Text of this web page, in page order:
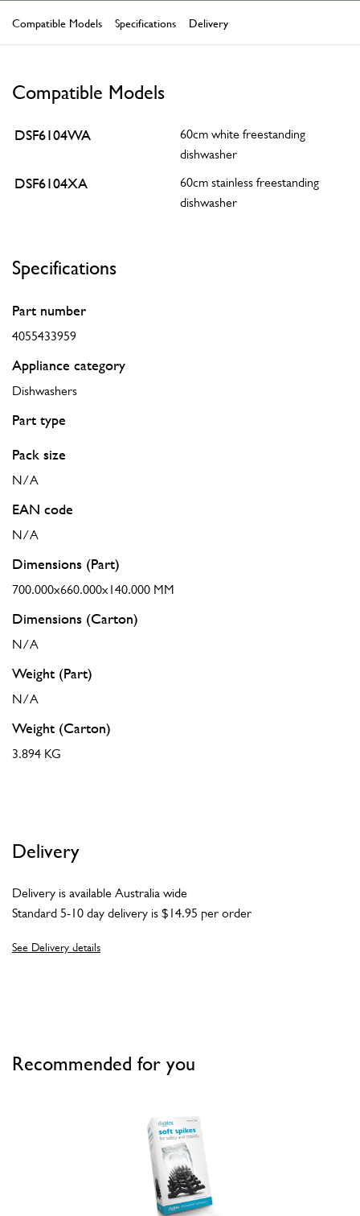
Compatible Models Specifications Delivery
Compatible Models
DSF6104WA
60cm white freestanding
dishwasher
DSF6104XA
60cm stainless freestanding
dishwasher
Specifications
Part number
4055433959
Appliance category
Dishwashers
Part type
Pack size
N/A
EAN code
N/A
Dimensions (Part)
700.000x660.000x140.000 MM
Dimensions (Carton)
N/A
Weight (Part)
N/A
Weight (Carton)
3.894 KG
Delivery
Delivery is available Australia wide
Standard 5-10 day delivery is $14.95 per order
See Delivery details
Recommended for you